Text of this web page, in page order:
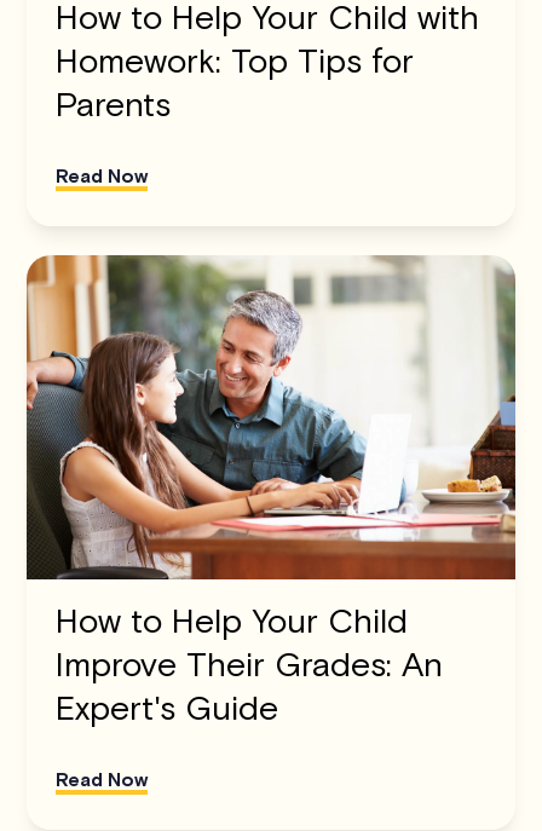
How to Help Your Child with
Homework: Top Tips for
Parents
Read Now
How to Help Your Child
Improve Their Grades: An
Expert's Guide
Read Now